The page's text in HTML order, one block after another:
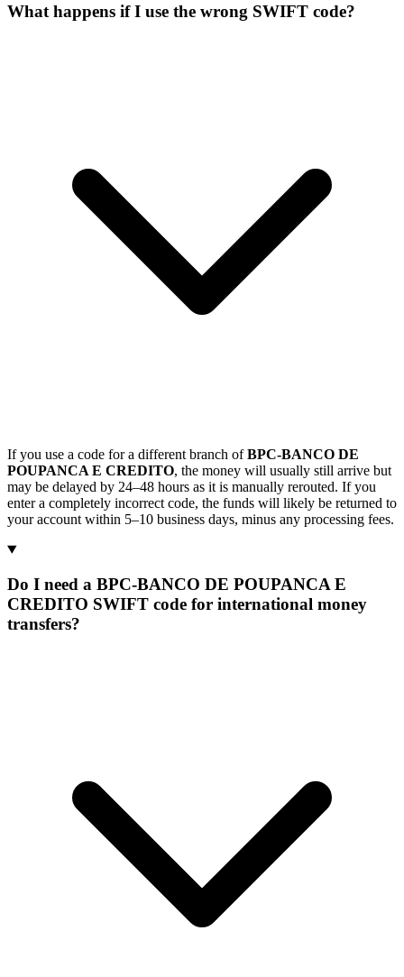
What happens if I use the wrong SWIFT code?
If you use a code for a different branch ofBPC-BANCO DE
POUPANCA E CREDITO, the money will usually still arrive but
may be delayed by 24–48 hours as it is manually rerouted. If you
enter a completely incorrect code, the funds will likely be returned to
your account within 5–10 business days, minus any processing fees.
Do I need a BPC-BANCO DE POUPANCA E
CREDITO SWIFT code for international money
transfers?